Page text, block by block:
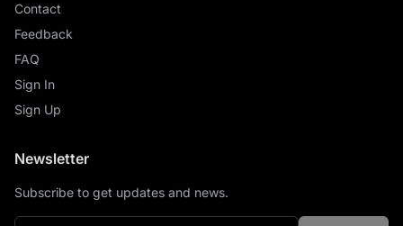
Contact
Feedback
FAQ
Sign In
Sign Up
Newsletter
Subscribe to get updates and news.